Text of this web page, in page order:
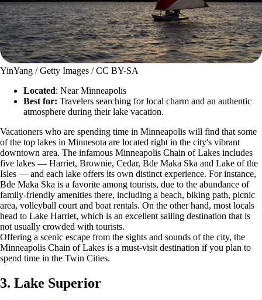
YinYang / Getty Images / CC BY-SA
Located: Near Minneapolis
Best for: Travelers searching for local charm and an authentic
atmosphere during their lake vacation.
Vacationers who are spending time in Minneapolis will find that some
of the top lakes in Minnesota are located right in the city's vibrant
downtown area. The infamous Minneapolis Chain of Lakes includes
five lakes — Harriet, Brownie, Cedar, Bde Maka Ska and Lake of the
Isles — and each lake offers its own distinct experience. For instance,
Bde Maka Ska is a favorite among tourists, due to the abundance of
family-friendly amenities there, including a beach, biking path, picnic
area, volleyball court and boat rentals. On the other hand, most locals
head to Lake Harriet, which is an excellent sailing destination that is
not usually crowded with tourists.
Offering a scenic escape from the sights and sounds of the city, the
Minneapolis Chain of Lakes is a must-visit destination if you plan to
spend time in the Twin Cities.
3. Lake Superior